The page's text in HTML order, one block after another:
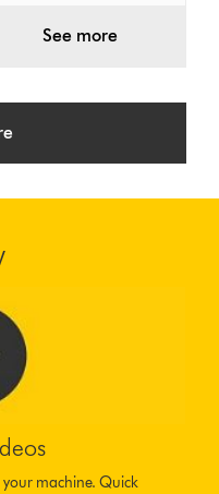
See more
your machine. Quick